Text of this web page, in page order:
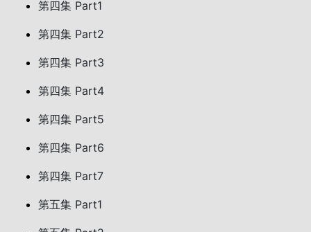
第四集 Part1
第四集 Part2
第四集 Part3
第四集 Part4
第四集 Part5
第四集 Part6
第四集 Part7
第五集 Part1